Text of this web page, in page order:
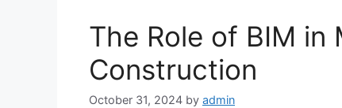
The Role of BIM
Construction
October 31, 2024 by admin